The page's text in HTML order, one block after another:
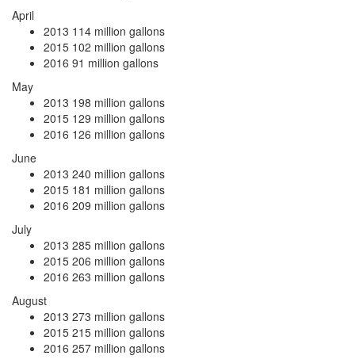
April
2013 114 million gallons
2015 102 million gallons
2016 91 million gallons
May
2013 198 million gallons
2015 129 million gallons
2016 126 million gallons
June
2013 240 million gallons
2015 181 million gallons
2016 209 million gallons
July
2013 285 million gallons
2015 206 million gallons
2016 263 million gallons
August
2013 273 million gallons
2015 215 million gallons
2016 257 million gallons